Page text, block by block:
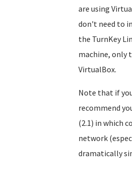
are using
don't need to
the TurnKey
machine, only
VirtualBox.
Note that if
recommend
(2.1) in which
network
dramatically